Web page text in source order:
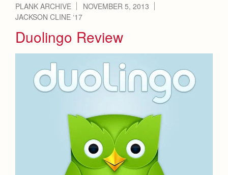
PLANK ARCHIVE
NOVEMBER 5, 2013
JACKSON CLINE ‘17
Duolingo Review